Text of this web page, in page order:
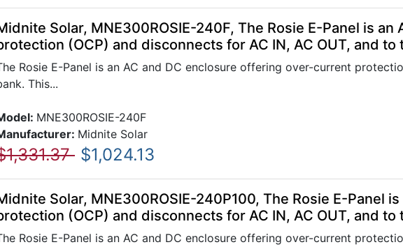
Solar, MNE300ROSIE-240F, The Rosie E-Panel is
(OCP) and disconnects for AC IN, AC OUT, and
Rosie E-Panel is an AC and DC enclosure offering over-current
This...
MNE300ROSIE-240F
Midnite Solar
$1,024.13
Solar, MNE300ROSIE-240P100, The Rosie E-Panel
(OCP) and disconnects for AC IN, AC OUT, and
Rosie E-Panel is an AC and DC enclosure offering over-current